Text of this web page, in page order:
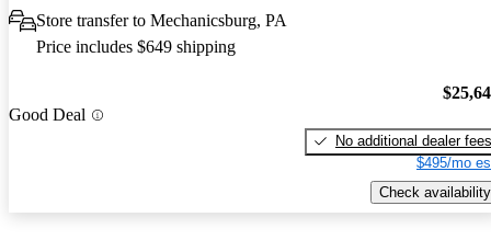
Store transfer to Mechanicsburg, PA
Price includes $649 shipping
Good Deal
No additional dealer fees
$495/mo
Check availability